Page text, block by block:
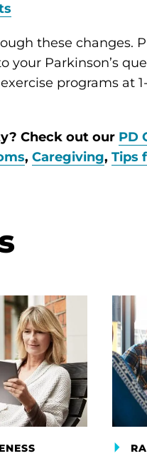
these changes.
your Parkinson’s
programs at
Check out our PD
, Caregiving, Tips